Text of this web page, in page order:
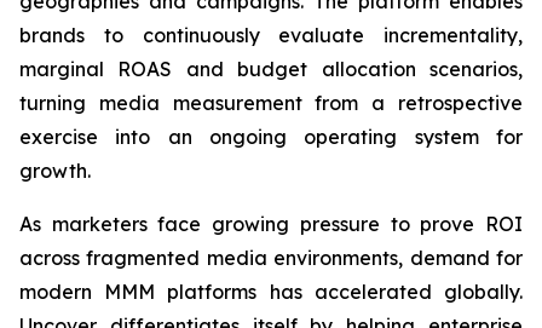
brands to continuously evaluate incrementality,
marginal ROAS and budget allocation scenarios,
turning media measurement from a retrospective
exercise into an ongoing operating system for
growth.
As marketers face growing pressure to prove ROI
across fragmented media environments, demand for
modern MMM platforms has accelerated globally.